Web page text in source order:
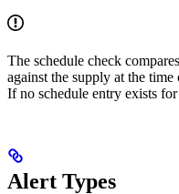
The schedule check
against the supply at the
If no schedule entry exists
Alert Types